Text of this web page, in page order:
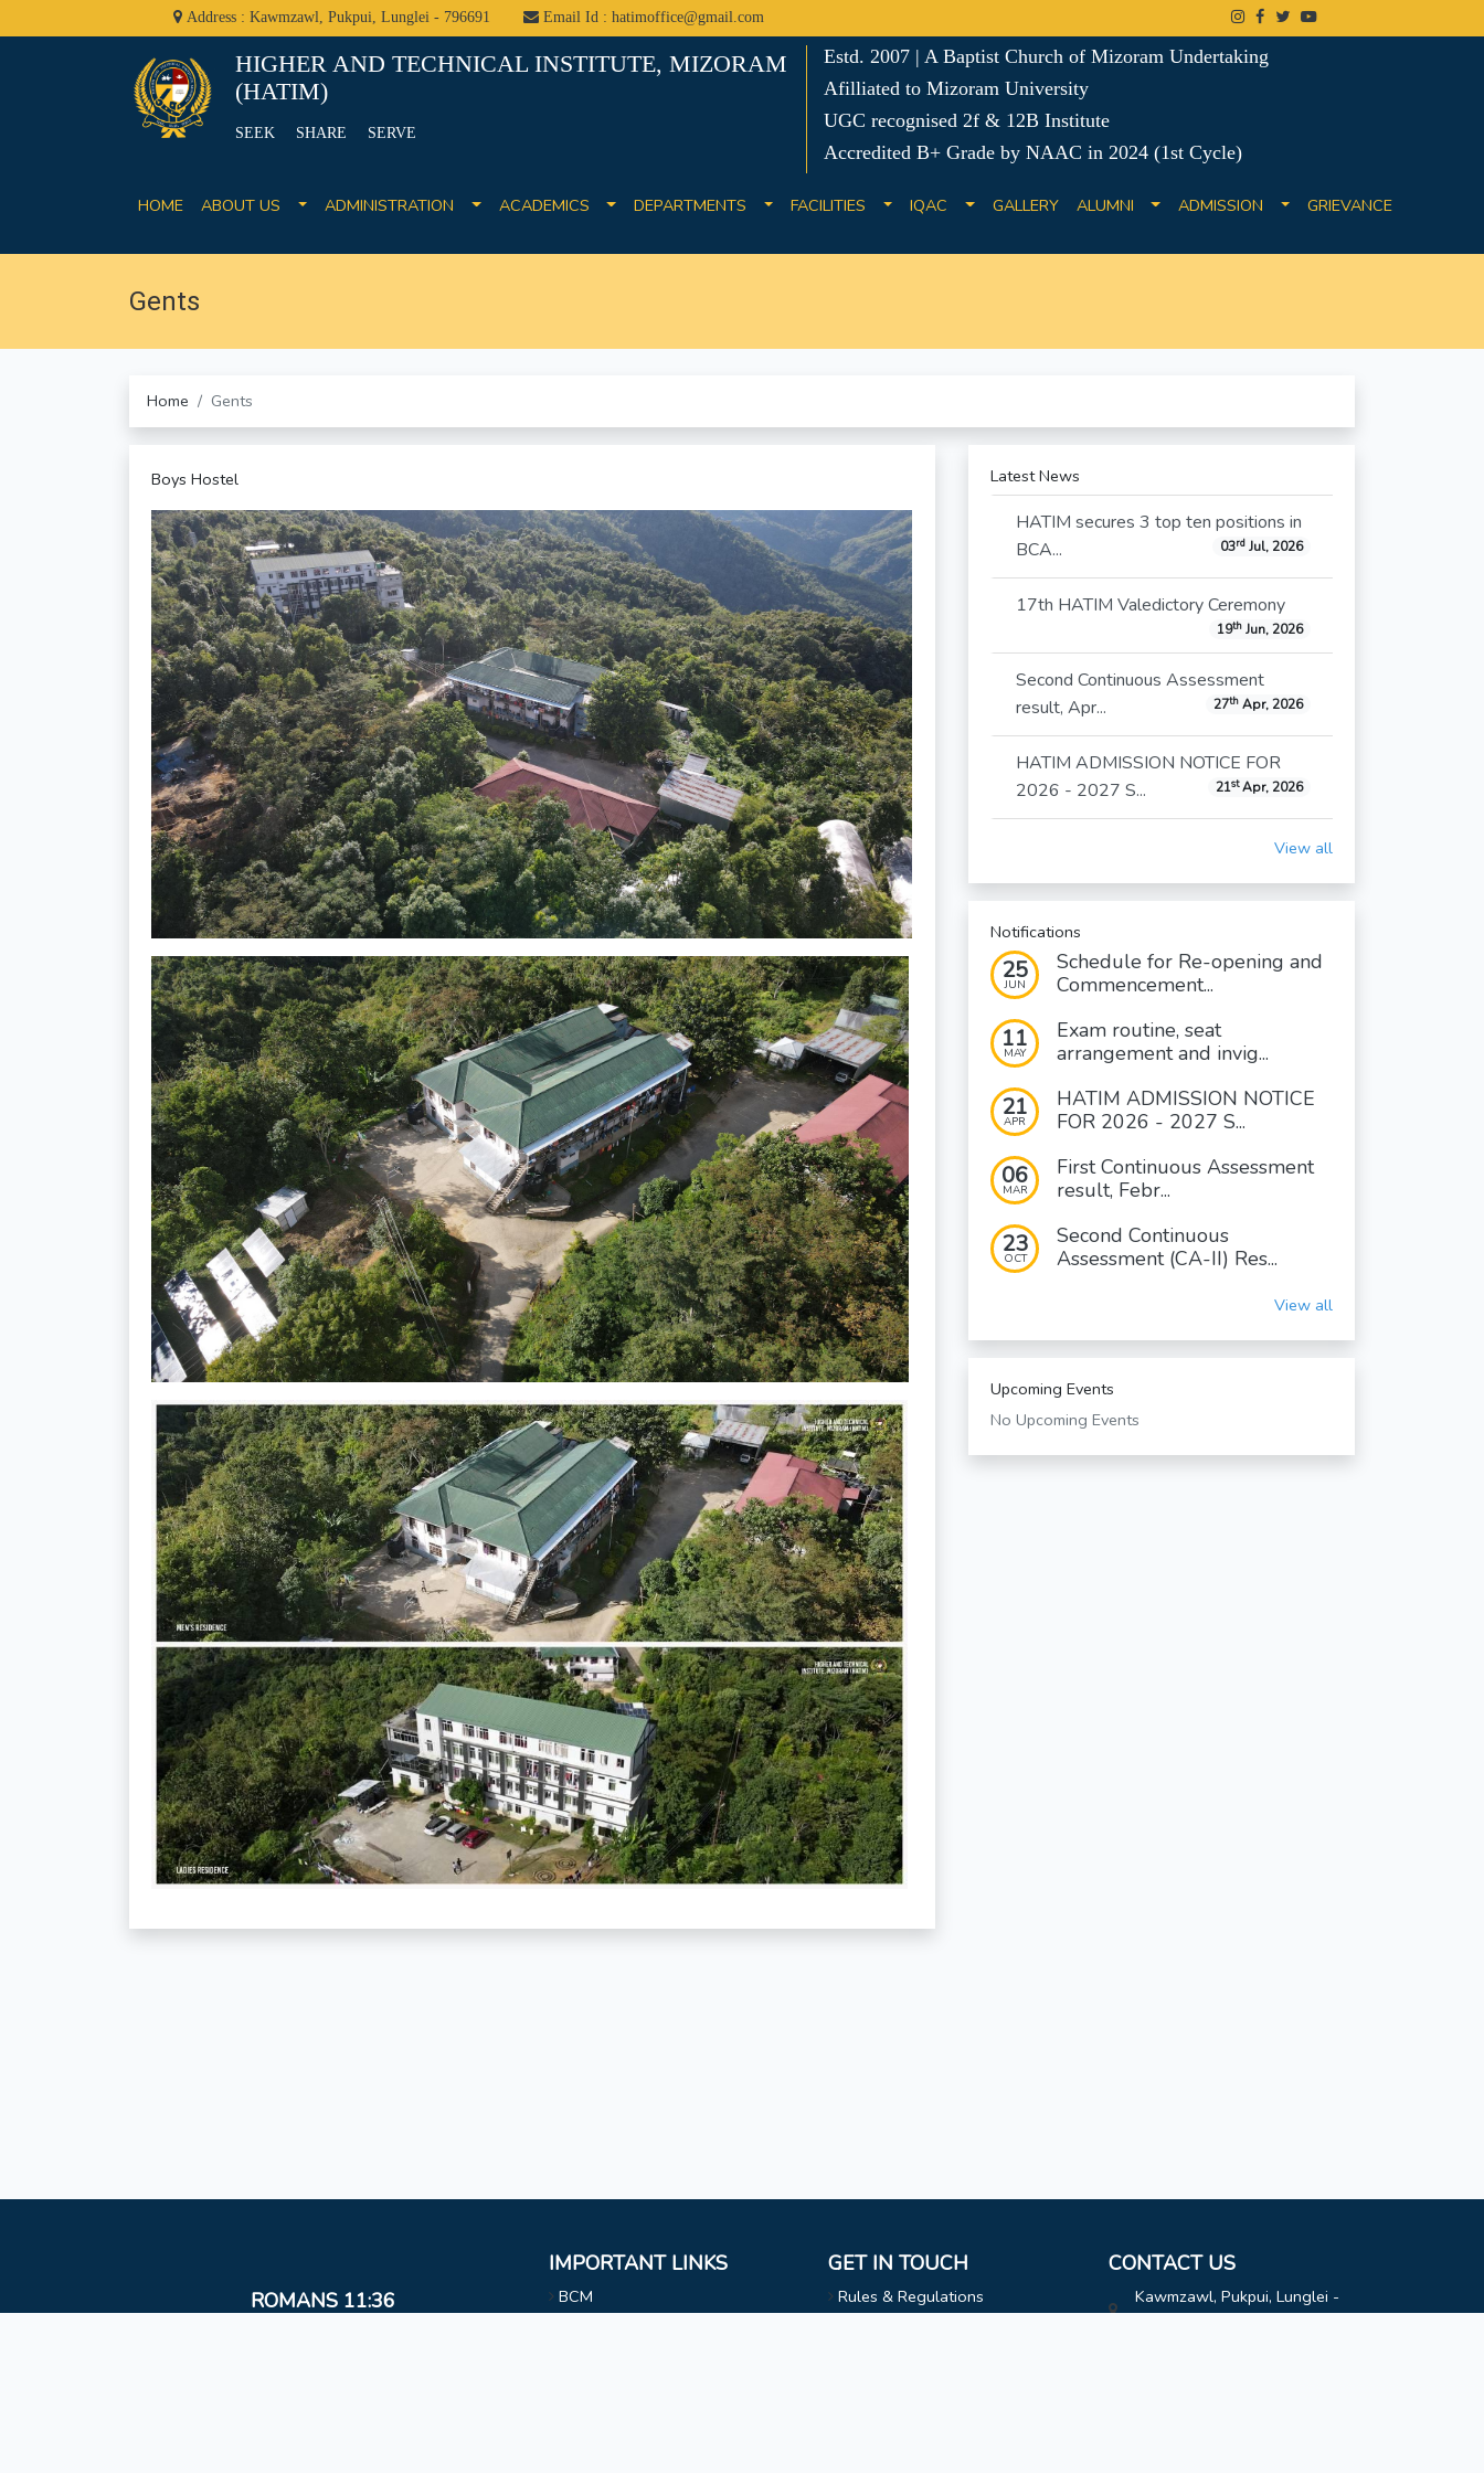
Address : Kawmzawl, Pukpui, Lunglei - 796691 Email Id : hatimoffice@gmail.com
HIGHER AND TECHNICAL INSTITUTE, MIZORAM
(HATIM)
SEEK SHARE SERVE
Estd. 2007 | A Baptist Church of Mizoram Undertaking
Afilliated to Mizoram University
UGC recognised 2f & 12B Institute
Accredited B+ Grade by NAAC in 2024 (1st Cycle)
HOME ABOUT US ADMINISTRATION ACADEMICS DEPARTMENTS FACILITIES IQAC GALLERY ALUMNI ADMISSION GRIEVANCE
Gents
Home Gents
Boys Hostel Latest News
HATIM secures 3 top ten positions in
BCA...
03rdJul, 2026
17th HATIM Valedictory Ceremony
19thJun, 2026
Second Continuous Assessment
result, Apr...
27thApr, 2026
HATIM ADMISSION NOTICE FOR
2026 - 2027 S...
21stApr, 2026
View all
Notifications
25
JUN
Schedule for Re-opening and
Commencement...
11
MAY
Exam routine, seat
arrangement and invig...
21
APR
HATIM ADMISSION NOTICE
FOR 2026 - 2027 S...
06
MAR
First Continuous Assessment
result, Febr...
23
OCT
Second Continuous
Assessment (CA-II) Res...
View all
Upcoming Events
No Upcoming Events
ROMANS 11:36
IMPORTANT LINKS
BCM
GET IN TOUCH
Rules & Regulations
CONTACT US
Kawmzawl, Pukpui, Lunglei -